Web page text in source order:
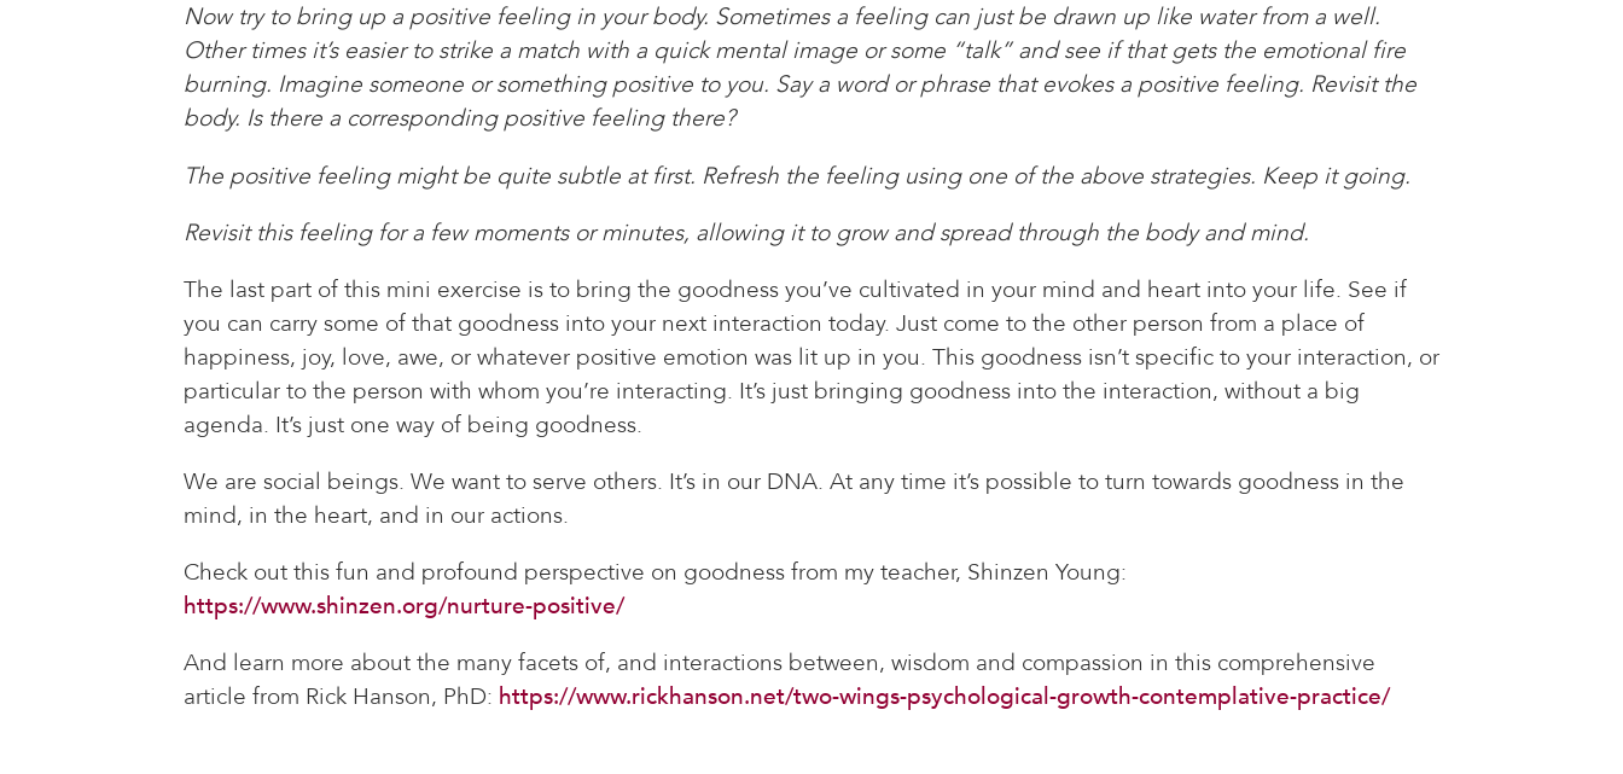
Now try to bring up a positive feeling in your body. Sometimes a feeling can just be drawn up like water from a well.
Other times it’s easier to strike a match with a quick mental image or some “talk” and see if that gets the emotional fire
burning. Imagine someone or something positive to you. Say a word or phrase that evokes a positive feeling. Revisit the
body. Is there a corresponding positive feeling there?
The positive feeling might be quite subtle at first. Refresh the feeling using one of the above strategies. Keep it going.
Revisit this feeling for a few moments or minutes, allowing it to grow and spread through the body and mind.
The last part of this mini exercise is to bring the goodness you’ve cultivated in your mind and heart into your life. See if
you can carry some of that goodness into your next interaction today. Just come to the other person from a place of
happiness, joy, love, awe, or whatever positive emotion was lit up in you. This goodness isn’t specific to your interaction, or
particular to the person with whom you’re interacting. It’s just bringing goodness into the interaction, without a big
agenda. It’s just one way of being goodness.
We are social beings. We want to serve others. It’s in our DNA. At any time it’s possible to turn towards goodness in the
mind, in the heart, and in our actions.
Check out this fun and profound perspective on goodness from my teacher, Shinzen Young:
https://www.shinzen.org/nurture-positive/
And learn more about the many facets of, and interactions between, wisdom and compassion in this comprehensive
article from Rick Hanson, PhD: https://www.rickhanson.net/two-wings-psychological-growth-contemplative-practice/